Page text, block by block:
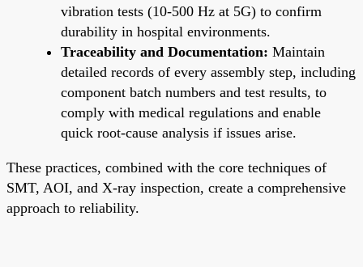
vibration tests (10-500 Hz at 5G) to confirm
durability in hospital environments.
Traceability and Documentation: Maintain
detailed records of every assembly step, including
component batch numbers and test results, to
comply with medical regulations and enable
quick root-cause analysis if issues arise.
These practices, combined with the core techniques of
SMT, AOI, and X-ray inspection, create a comprehensive
approach to reliability.